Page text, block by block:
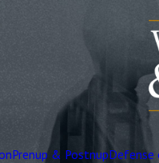
Prenup & PostnupDefense